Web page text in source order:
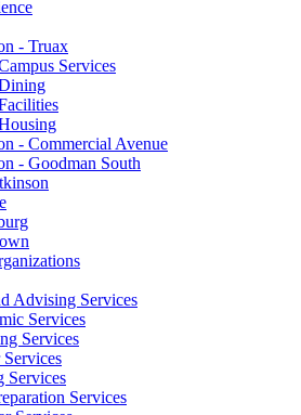
- Truax
Services
- Commercial Avenue
- Goodman South
Advising Services
Services
Services
Services
Services
Services